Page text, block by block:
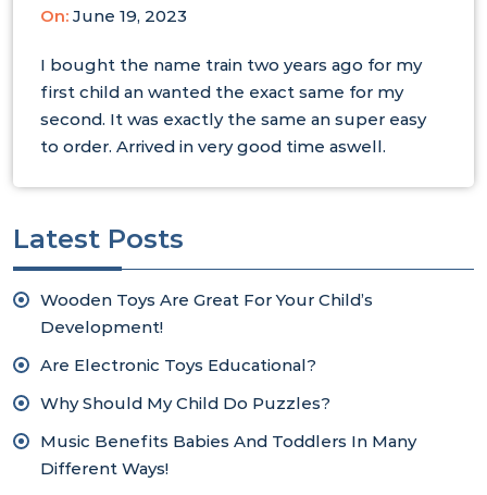
On: June 19, 2023
I bought the name train two years ago for my
first child an wanted the exact same for my
second. It was exactly the same an super easy
to order. Arrived in very good time aswell.
Latest Posts
Wooden Toys Are Great For Your Child’s
Development!
Are Electronic Toys Educational?
Why Should My Child Do Puzzles?
Music Benefits Babies And Toddlers In Many
Different Ways!